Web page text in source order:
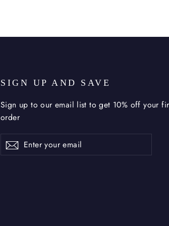
SIGN UP AND SAVE
Sign up to our email list to get 10% off your
order
Enter
your
SubscribeSubscribe